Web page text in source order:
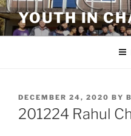
Skip
to
content
YOUTH IN
POSTED
ON
DECEMBER 24, 2020 BY
201224 Rahul